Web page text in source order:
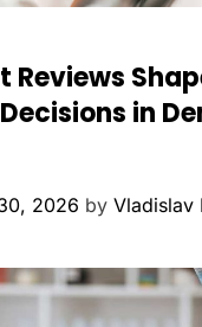
Reviews
in
2026 by Vladislav